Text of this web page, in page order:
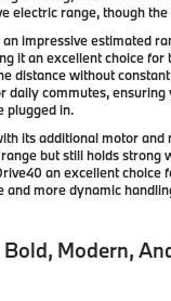
electric range, though
impressive estimated
it an excellent choice for
distance without
daily commutes, ensuring
plugged in.
its additional motor and
but still holds strong
an excellent choice
more dynamic
Modern,